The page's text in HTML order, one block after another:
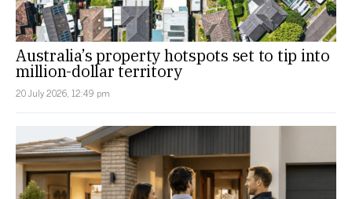
Australia’s property hotspots set to tip into
million-dollar territory
20 July 2026, 12:49 pm